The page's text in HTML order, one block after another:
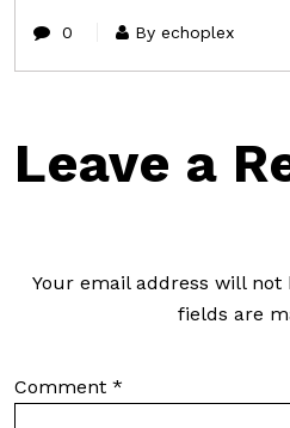
0 By echoplex
Leave a
Your email address will not
fields are
Comment *